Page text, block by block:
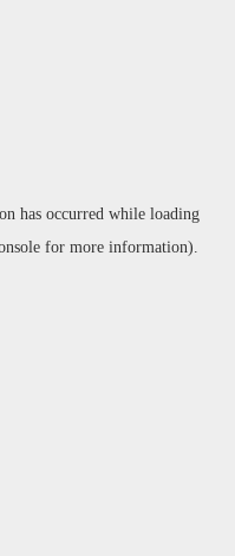
has occurred while loading
for more information).